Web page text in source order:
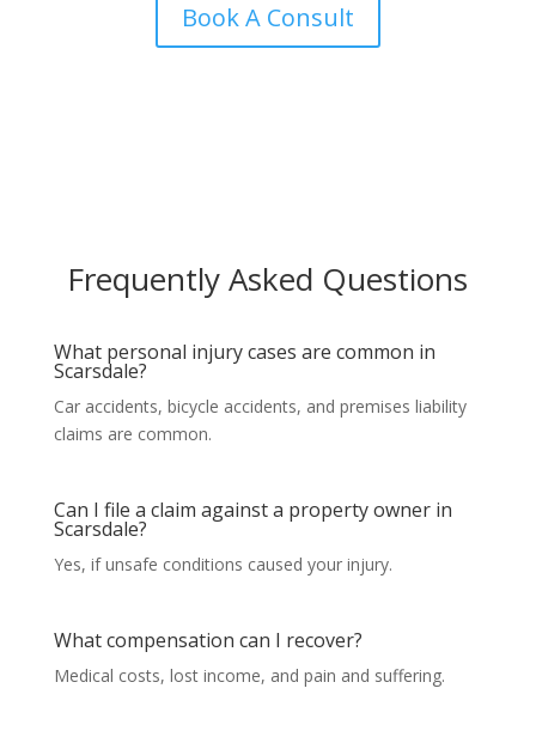
Book A Consult
Frequently Asked Questions
What personal injury cases are common in
Scarsdale?
Car accidents, bicycle accidents, and premises liability
claims are common.
Can I file a claim against a property owner in
Scarsdale?
Yes, if unsafe conditions caused your injury.
What compensation can I recover?
Medical costs, lost income, and pain and suffering.